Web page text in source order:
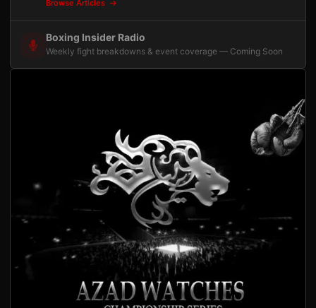
Browse Articles
Boxing Insider Radio
Weekly fight breakdowns & event coverage — Coming Soon